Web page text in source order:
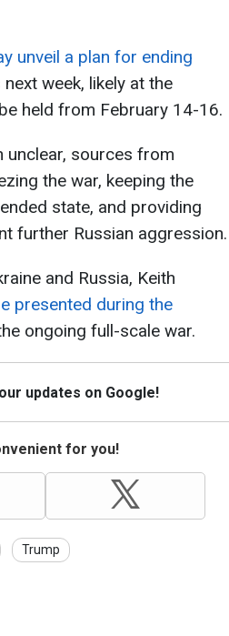
unveil a plan for ending
week, likely at the
held from February 14-16.
unclear, sources from
the war, keeping the
state, and providing
further Russian aggression.
and Russia, Keith
presented during the
ongoing full-scale war.
updates on Google!
for you!
Trump